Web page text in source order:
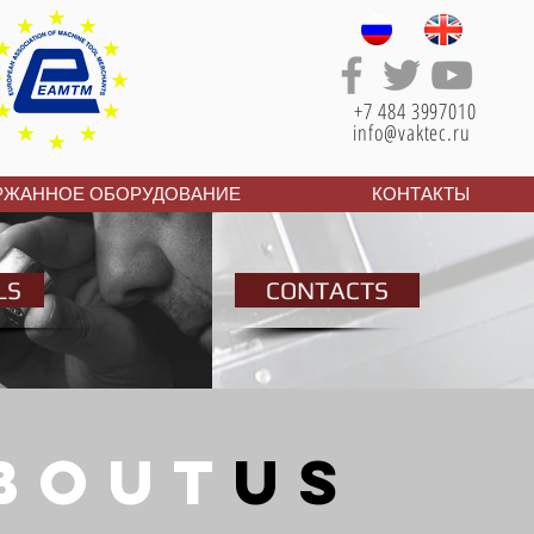
+7 484 3997010
info@vaktec.ru
ОБОРУДОВАНИЕ КОНТАКТЫ
CONTACTS
us